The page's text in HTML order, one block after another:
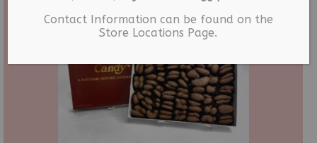
Contact Information can be found on the
Store Locations Page.